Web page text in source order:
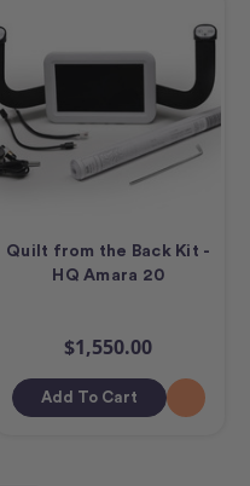
Quilt from the Back Kit -
HQ Amara 20
$1,550.00
Add To Cart